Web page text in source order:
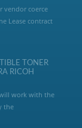
vendor coerce
Lease contract
TONER
RICOH
work with the
the